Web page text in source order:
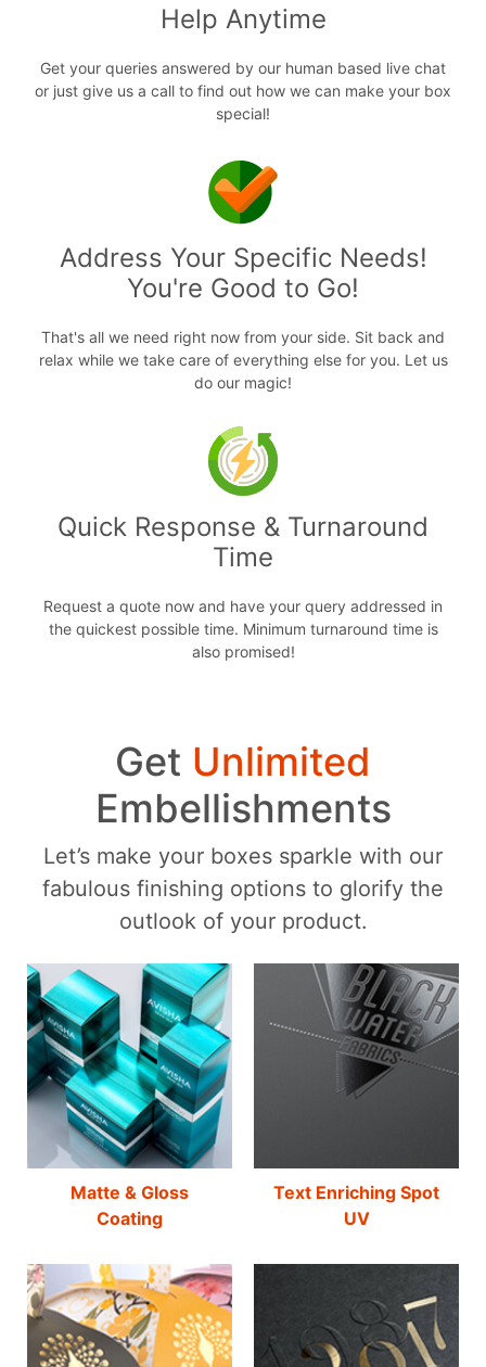
Help Anytime
Get your queries answered by our human based live chat
or just give us a call to find out how we can make your box
special!
Address Your Specific Needs!
You're Good to Go!
That's all we need right now from your side. Sit back and
relax while we take care of everything else for you. Let us
do our magic!
Quick Response & Turnaround
Time
Request a quote now and have your query addressed in
the quickest possible time. Minimum turnaround time is
also promised!
Get Unlimited
Embellishments
Let’s make your boxes sparkle with our
fabulous finishing options to glorify the
outlook of your product.
Matte & Gloss
Coating
Text Enriching Spot
UV